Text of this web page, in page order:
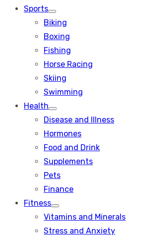
Sports
Show
sub
menu
Biking
Boxing
Fishing
Horse Racing
Skiing
Swimming
Health
Show
sub
Disease and Illness
Hormones
Food and Drink
Supplements
Pets
Finance
Fitness
Show
sub
Vitamins and Minerals
Stress and Anxiety